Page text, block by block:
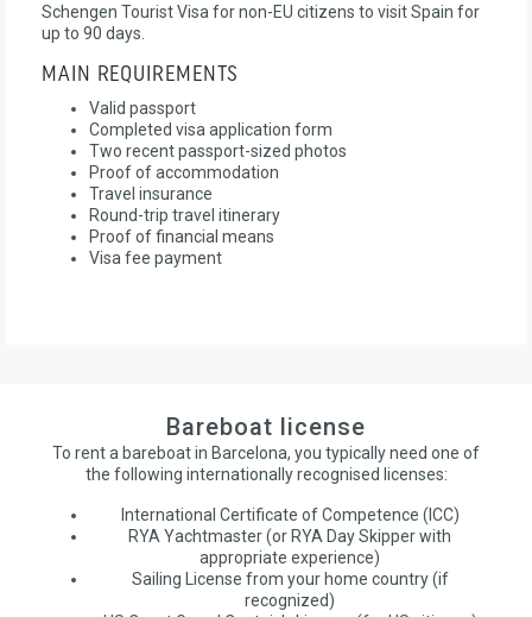
Schengen Tourist Visa for non-EU citizens to visit Spain for
up to 90 days.
MAIN REQUIREMENTS
Valid passport
Completed visa application form
Two recent passport-sized photos
Proof of accommodation
Travel insurance
Round-trip travel itinerary
Proof of financial means
Visa fee payment
Bareboat license
To rent a bareboat in Barcelona, you typically need one of
the following internationally recognised licenses:
International Certificate of Competence (ICC)
RYA Yachtmaster (or RYA Day Skipper with
appropriate experience)
Sailing License from your home country (if
recognized)